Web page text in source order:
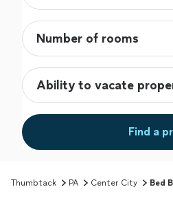
Find a
Thumbtack PA Center City Bed